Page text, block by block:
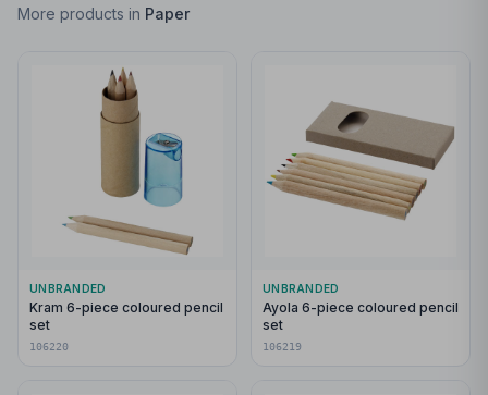
More products in Paper
UNBRANDED
Kram 6-piece coloured pencil
set
106220
UNBRANDED
Ayola 6-piece coloured pencil
set
106219